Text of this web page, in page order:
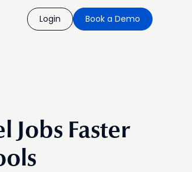
Login Book a Demo
Jobs Faster